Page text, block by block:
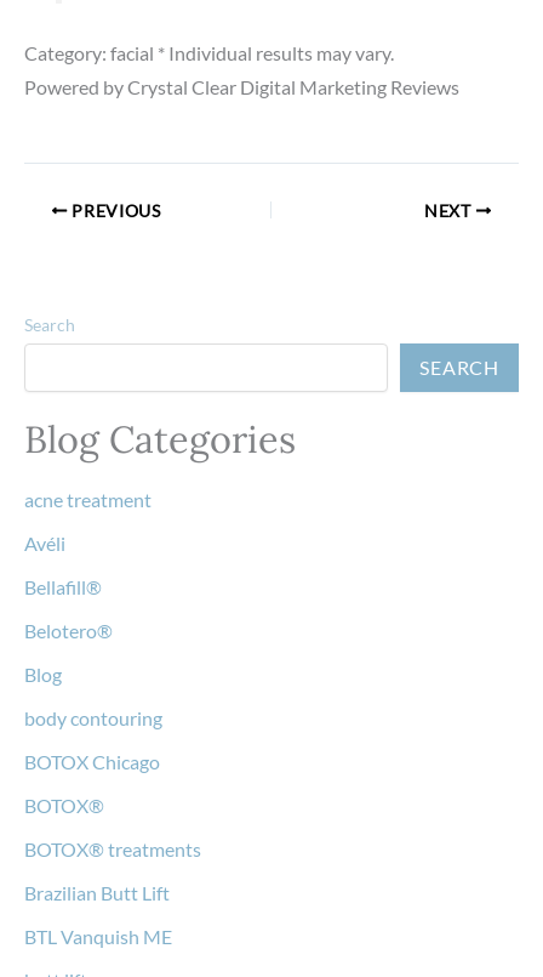
Category: facial * Individual results may vary.
Powered by Crystal Clear Digital Marketing Reviews
PREVIOUS NEXT
Search
SEARCH
Blog Categories
acne treatment
Avéli
Bellafill®
Belotero®
Blog
body contouring
BOTOX Chicago
BOTOX®
BOTOX® treatments
Brazilian Butt Lift
BTL Vanquish ME